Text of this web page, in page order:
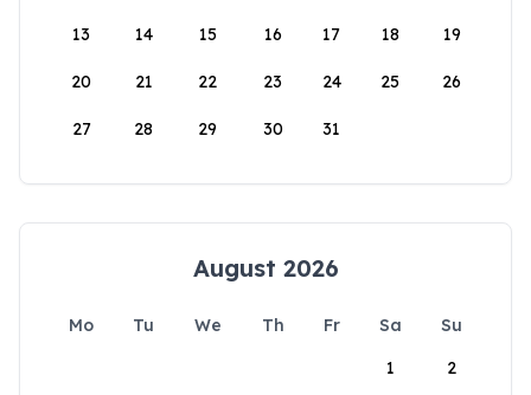
13 14 15 16 17 18 19
20 21 22 23 24 25 26
27 28 29 30 31
August 2026
Mo Tu We Th Fr Sa
Su
1
2